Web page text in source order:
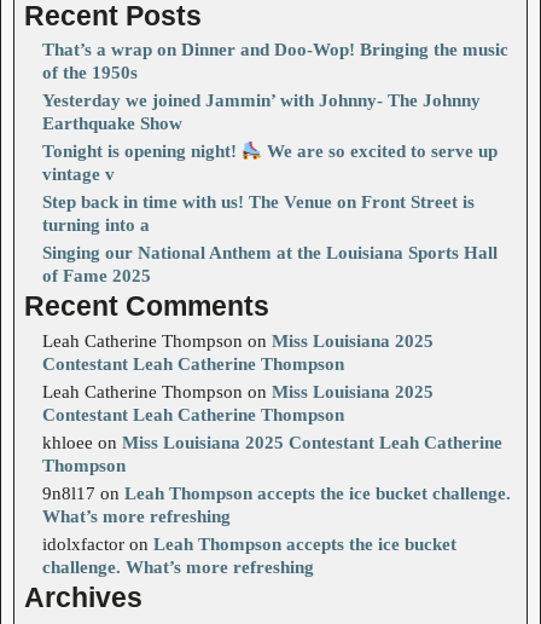
Recent Posts
That’s a wrap on Dinner and Doo-Wop! Bringing the music
of the 1950s
Yesterday we joined Jammin’ with Johnny- The Johnny
Earthquake Show
Tonight is opening night!
We are so excited to serve up
vintage v
Step back in time with us! The Venue on Front Street is
turning into a
Singing our National Anthem at the Louisiana Sports Hall
of Fame 2025
Recent Comments
Leah Catherine Thompson on Miss Louisiana 2025
Contestant Leah Catherine Thompson
Leah Catherine Thompson on Miss Louisiana 2025
Contestant Leah Catherine Thompson
khloee on Miss Louisiana 2025 Contestant Leah Catherine
Thompson
9n8l17 on Leah Thompson accepts the ice bucket challenge.
What’s more refreshing
idolxfactor on Leah Thompson accepts the ice bucket
challenge. What’s more refreshing
Archives